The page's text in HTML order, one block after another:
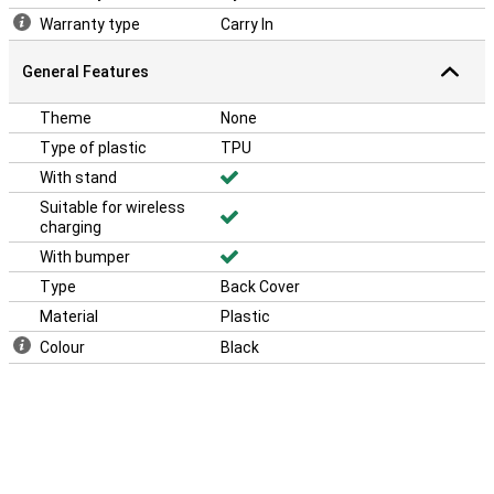
luckily there is a solution! This case has an extra tough bumper so
the sides of your phone can take just a little bit more.
Warranty type
Carry In
General Features
Theme
None
Type of plastic
TPU
With stand
Suitable for wireless
charging
With bumper
Type
Back Cover
Material
Plastic
Colour
Black